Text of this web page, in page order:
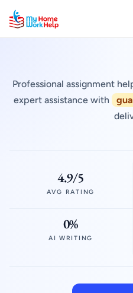
Professional assignment
expert assistance with
4.9/5
AVG RATING
0%
AI WRITING